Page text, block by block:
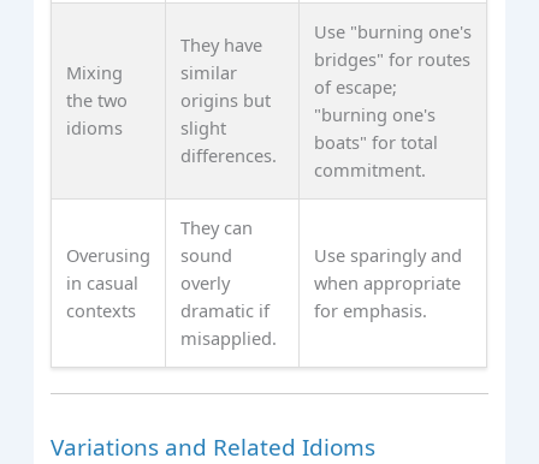
Mixing
the two
idioms
They have
similar
origins but
slight
differences.
Use "burning one's
bridges" for routes
of escape;
"burning one's
boats" for total
commitment.
Overusing
in casual
contexts
They can
sound
overly
dramatic if
misapplied.
Use sparingly and
when appropriate
for emphasis.
Variations and Related Idioms